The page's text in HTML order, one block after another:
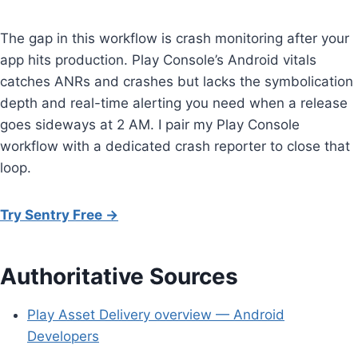
The gap in this workflow is crash monitoring after your
app hits production. Play Console’s Android vitals
catches ANRs and crashes but lacks the symbolication
depth and real-time alerting you need when a release
goes sideways at 2 AM. I pair my Play Console
workflow with a dedicated crash reporter to close that
loop.
Try Sentry Free →
Authoritative Sources
Play Asset Delivery overview — Android
Developers